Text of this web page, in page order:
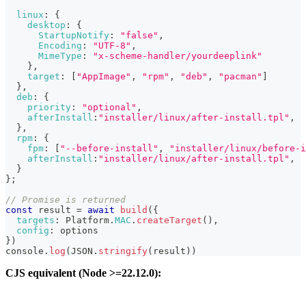
linux :
{
desktop :
{
StartupNotify : "false" ,
Encoding : "UTF-8" ,
MimeType :
"x-scheme-handler/yourdeeplink"
} ,
target : [ "AppImage" , "rpm" , "deb" , "pacman" ]
} ,
deb :
{
priority : "optional" ,
afterInstall : "installer/linux/after-install.tpl" ,
} ,
rpm :
{
fpm : [ "--before-install" ,
"installer/linux/
afterInstall : "installer/linux/after-install.tpl" ,
}
} ;
// Promise is returned
const result = await build ( {
targets : Platform . MAC . createTarget ( ) ,
config :
options
} )
console . log (JSON . stringify( result ) )
CJS equivalent (Node >=22.12.0):